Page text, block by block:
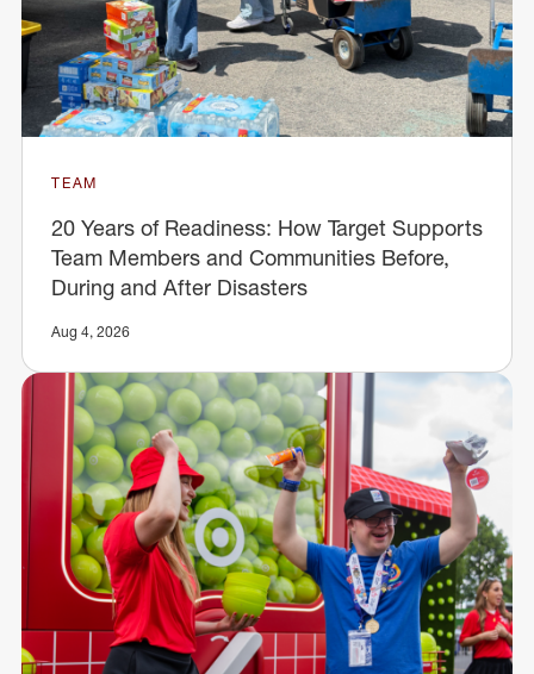
TEAM
20 Years of Readiness: How Target Supports
Team Members and Communities Before,
During and After Disasters
Aug 4, 2026